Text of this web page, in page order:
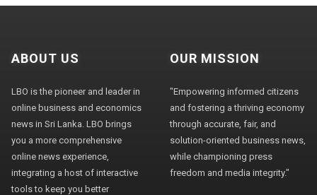
ABOUT US
LBO is the pioneer and leader in
online business and economics
news in Sri Lanka. LBO brings
you a more comprehensive
online news experience,
integrating a host of interactive
tools to keep you better
OUR MISSION
"Empowering informed citizens
and fostering a thriving economy
through accurate, fair, and
solution-oriented business news,
while championing press
freedom and media integrity."